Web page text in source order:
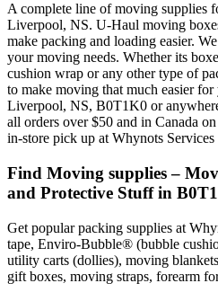
A complete line of moving supplies
Liverpool, NS. U-Haul moving
make packing and loading easier.
your moving needs. Whether its
cushion wrap or any other type of
to make moving that much easier
Liverpool, NS, B0T1K0 or
all orders over $50 and in Canada
in-store pick up at Whynots
Find Moving supplies –
and Protective Stuff in
Get popular packing supplies at
tape, Enviro-Bubble® (bubble
utility carts (dollies), moving
gift boxes, moving straps, forearm